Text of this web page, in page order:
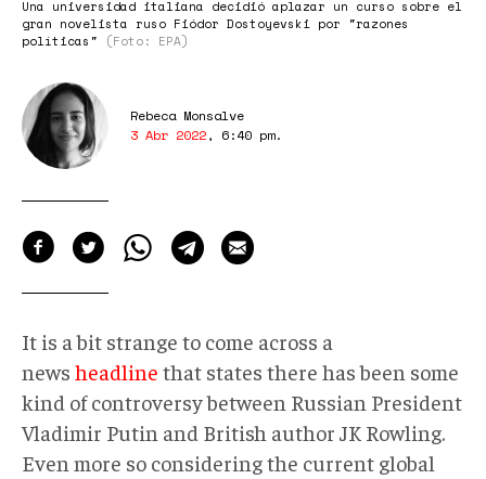
Una universidad italiana decidió aplazar un curso sobre el
gran novelista ruso Fiódor Dostoyevski por "razones
políticas"
(Foto: EPA)
Rebeca Monsalve
3 Abr 2022, 6:40 pm.
It is a bit strange to come across a
news headline that states there has been some
kind of controversy between Russian President
Vladimir Putin and British author JK Rowling.
Even more so considering the current global